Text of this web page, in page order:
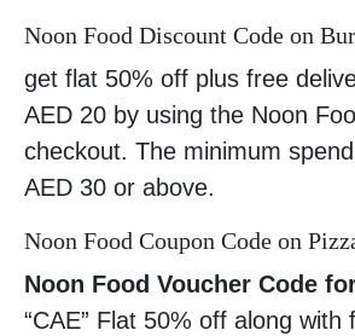
Noon Food Discount Code on
get flat 50% off plus free
AED 20 by using the Noon
checkout. The minimum
AED 30 or above.
Noon Food Coupon Code on
Noon Food Voucher Code
“CAE” Flat 50% off along with